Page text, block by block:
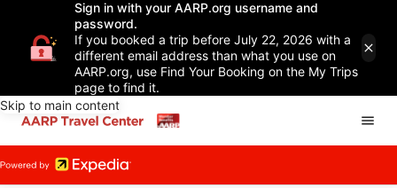
Sign in with your AARP.org username and
password.
If you booked a trip before July 22, 2026 with a
different email address than what you use on
AARP.org, use Find Your Booking on the My Trips
page to find it.
Skip to main content